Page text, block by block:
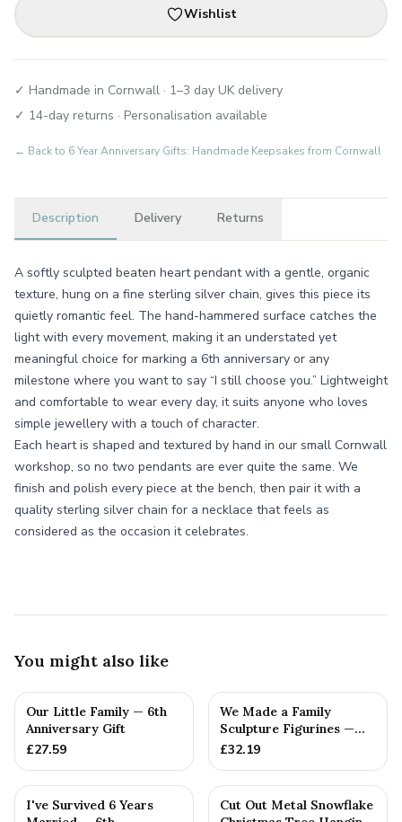
Wishlist
✓ Handmade in Cornwall · 1–3 day UK delivery
✓ 14-day returns · Personalisation available
← Back to 6 Year Anniversary Gifts: Handmade Keepsakes from Cornwall
Description Delivery Returns
A softly sculpted beaten heart pendant with a gentle, organic
texture, hung on a fine sterling silver chain, gives this piece its
quietly romantic feel. The hand-hammered surface catches the
light with every movement, making it an understated yet
meaningful choice for marking a 6th anniversary or any
milestone where you want to say “I still choose you.” Lightweight
and comfortable to wear every day, it suits anyone who loves
simple jewellery with a touch of character.
Each heart is shaped and textured by hand in our small Cornwall
workshop, so no two pendants are ever quite the same. We
finish and polish every piece at the bench, then pair it with a
quality sterling silver chain for a necklace that feels as
considered as the occasion it celebrates.
You might also like
Our Little Family — 6th
Anniversary Gift
£27.59
We Made a Family
Sculpture Figurines —
6th Anniversary Gift
£32.19
I've Survived 6 Years
Cut Out Metal Snowflake